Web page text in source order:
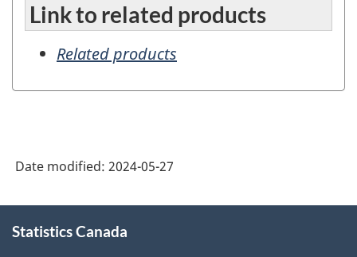
Link to related products
Related products
Date modified: 2024-05-27
this
Statistics Canada